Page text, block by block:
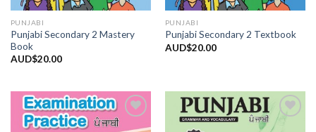
PUNJABI
Punjabi Secondary 2 Mastery
Book
AUD$20.00
PUNJABI
Punjabi Secondary 2 Textbook
AUD$20.00
Add to
Add to